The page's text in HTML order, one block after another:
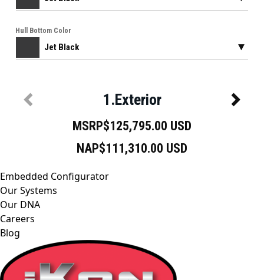
Embedded Configurator
Our Systems
Our DNA
Careers
Blog